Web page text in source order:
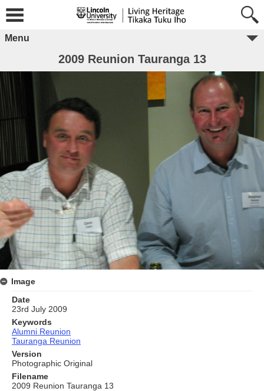
Menu
2009 Reunion Tauranga 13
Image
Date
23rd July 2009
Keywords
Alumni Reunion
Tauranga Reunion
Version
Photographic Original
Filename
2009 Reunion Tauranga 13